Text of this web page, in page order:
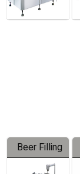
Beer Filling
Equipment